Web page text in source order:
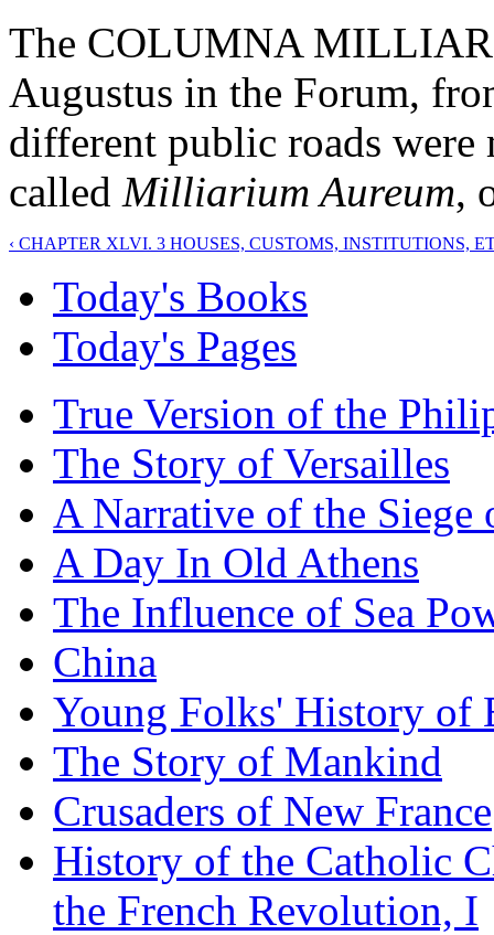
The COLUMNA
Augustus in the Forum,
different public roads were
called Milliarium Aureum,
‹ CHAPTER XLVI. 3 HOUSES, CUSTOMS, INSTITUTIONS,
Today's Books
Today's Pages
True Version of the
The Story of Versailles
A Narrative of the Siege
A Day In Old Athens
The Influence of Sea
China
Young Folks' History of
The Story of Mankind
Crusaders of New France
History of the Catholic
the French Revolution, I